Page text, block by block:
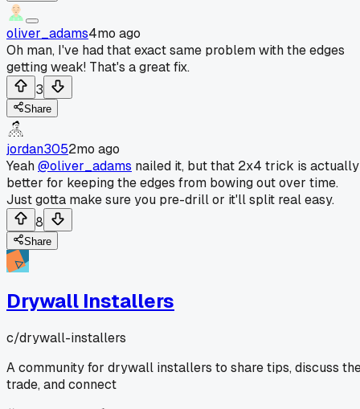
oliver_adams4mo ago
Oh man, I've had that exact same problem with the edges
getting weak! That's a great fix.
3
Share
jordan3052mo ago
Yeah@oliver_adams nailed it, but that 2x4 trick is actually
better for keeping the edges from bowing out over time.
Just gotta make sure you pre-drill or it'll split real easy.
8
Share
Drywall Installers
c/drywall-installers
A community for drywall installers to share tips, discuss
trade, and connect